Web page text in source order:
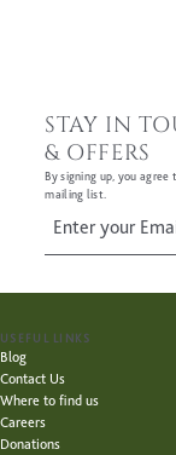
STAY IN
& OFFERS
By signing up, you
mailing list.
USEFUL LINKS
Blog
Contact Us
Where to find us
Careers
Donations